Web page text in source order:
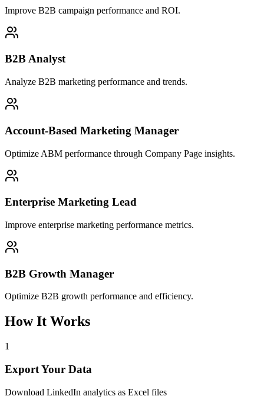
Improve B2B campaign performance and ROI.
B2B Analyst
Analyze B2B marketing performance and trends.
Account-Based Marketing Manager
Optimize ABM performance through Company Page insights.
Enterprise Marketing Lead
Improve enterprise marketing performance metrics.
B2B Growth Manager
Optimize B2B growth performance and efficiency.
How It Works
1
Export Your Data
Download LinkedIn analytics as Excel files